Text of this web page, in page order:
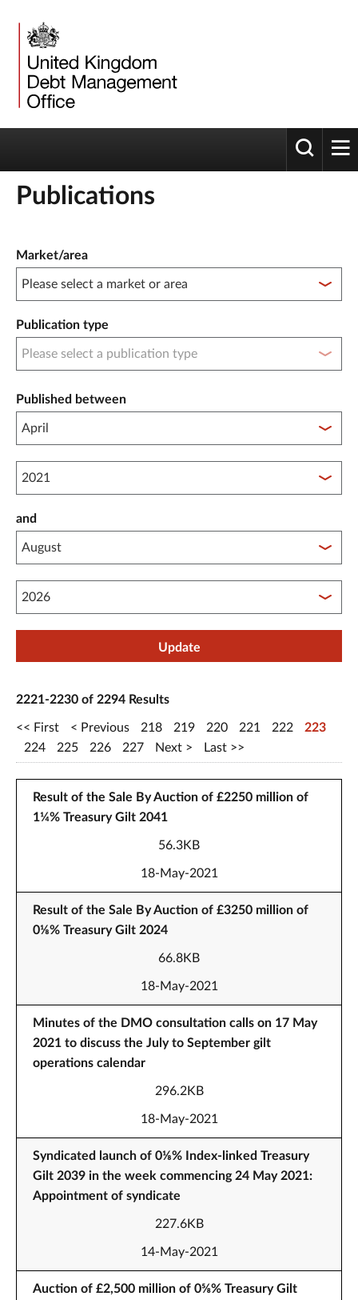
Toggle
Publications
Market/area
Publication type
Published between
Published between year start
and
Published between year end
Update
2221-2230 of 2294 Results
First Previous 218 219 220 221 222
223
224
225 226 227 Next Last
Result of the Sale By Auction of £2250 million of
1¼% Treasury Gilt 2041
56.3KB
18-May-2021
Result of the Sale By Auction of £3250 million of
0⅛% Treasury Gilt 2024
66.8KB
18-May-2021
Minutes of the DMO consultation calls on 17 May
2021 to discuss the July to September gilt
operations calendar
296.2KB
18-May-2021
Syndicated launch of 0⅛% Index-linked Treasury
Gilt 2039 in the week commencing 24 May 2021:
Appointment of syndicate
227.6KB
14-May-2021
Auction of £2,500 million of 0⅝% Treasury Gilt